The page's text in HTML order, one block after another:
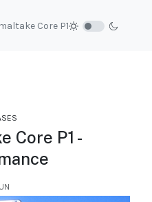
Core P1
Core P1 -